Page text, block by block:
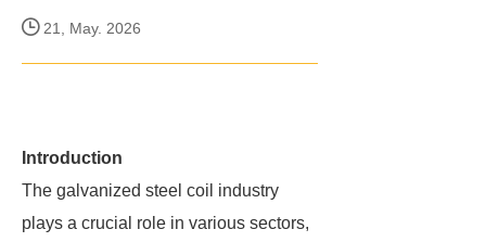
21, May. 2026
Introduction
The galvanized steel coil industry
plays a crucial role in various sectors,